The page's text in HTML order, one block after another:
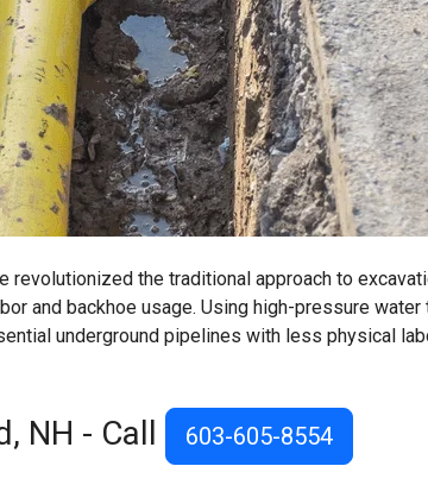
revolutionized the traditional approach to
and backhoe usage. Using high-pressure water
underground pipelines with less physical
NH - Call 603-605-8554